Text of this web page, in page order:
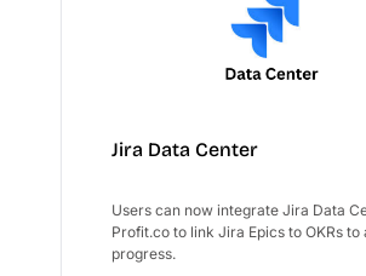
Jira Data Center
Users can now integrate Jira Data
Profit.co to link Jira Epics to OKRs to
progress.